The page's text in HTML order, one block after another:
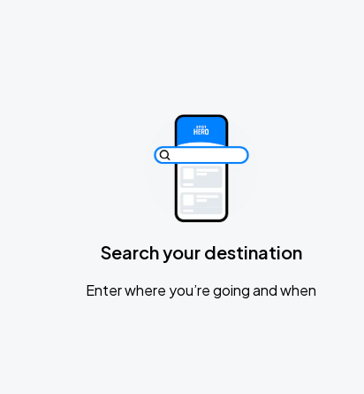
Search your destination
Enter where you’re going and when